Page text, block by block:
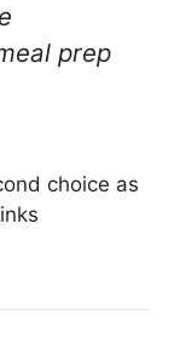
prep
choice as